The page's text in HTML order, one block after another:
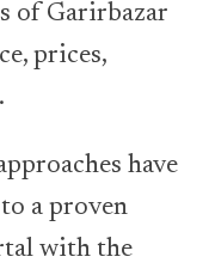
of Garirbazar
prices,
have
a proven
with the